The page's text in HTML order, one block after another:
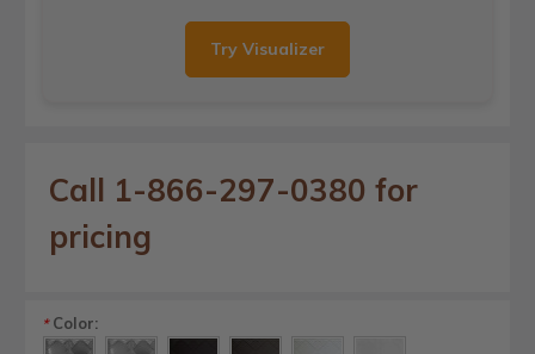
Try Visualizer
Call 1-866-297-0380 for
pricing
*Color: